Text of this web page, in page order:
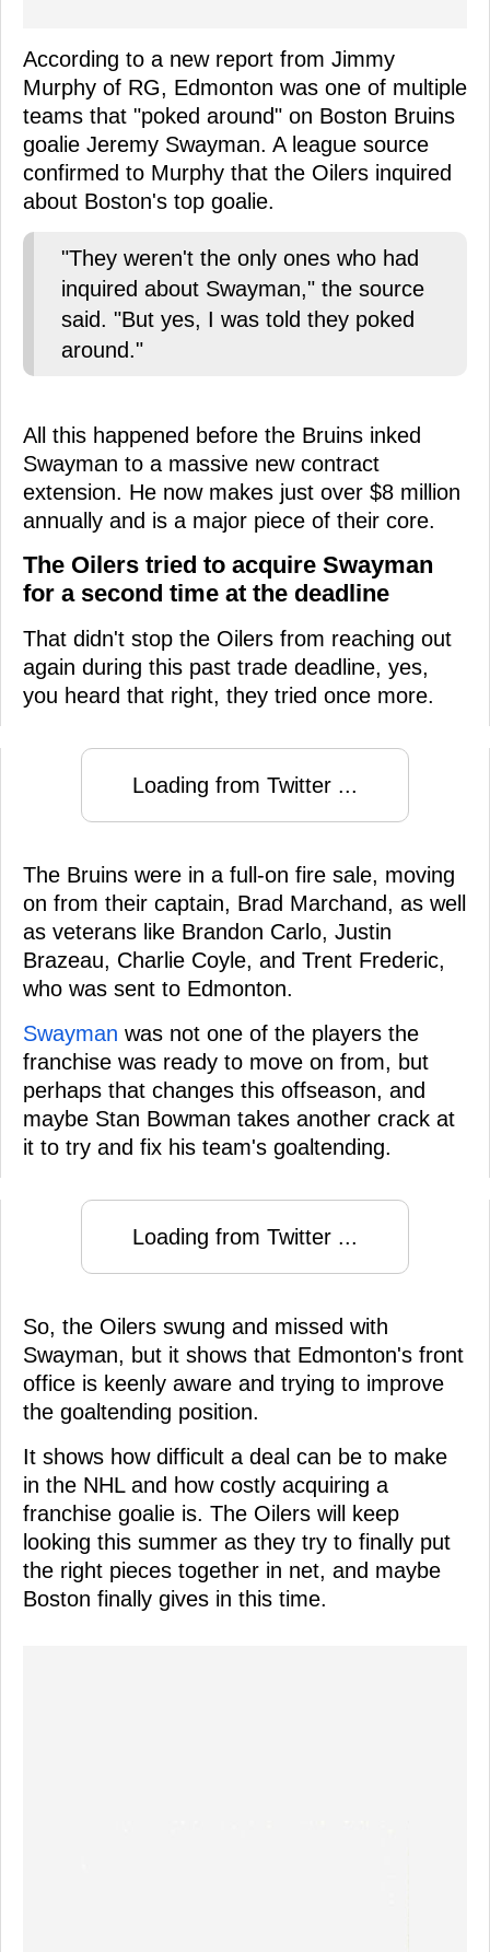
According to a new report from Jimmy
Murphy of RG, Edmonton was one of multiple
teams that "poked around" on Boston Bruins
goalie Jeremy Swayman. A league source
confirmed to Murphy that the Oilers inquired
about Boston's top goalie.
"They weren't the only ones who had
inquired about Swayman," the source
said. "But yes, I was told they poked
around."
All this happened before the Bruins inked
Swayman to a massive new contract
extension. He now makes just over $8 million
annually and is a major piece of their core.
The Oilers tried to acquire Swayman
for a second time at the deadline
That didn't stop the Oilers from reaching out
again during this past trade deadline, yes,
you heard that right, they tried once more.
Loading from Twitter ...
The Bruins were in a full-on fire sale, moving
on from their captain, Brad Marchand, as well
as veterans like Brandon Carlo, Justin
Brazeau, Charlie Coyle, and Trent Frederic,
who was sent to Edmonton.
Swayman was not one of the players the
franchise was ready to move on from, but
perhaps that changes this offseason, and
maybe Stan Bowman takes another crack at
it to try and fix his team's goaltending.
Loading from Twitter ...
So, the Oilers swung and missed with
Swayman, but it shows that Edmonton's front
office is keenly aware and trying to improve
the goaltending position.
It shows how difficult a deal can be to make
in the NHL and how costly acquiring a
franchise goalie is. The Oilers will keep
looking this summer as they try to finally put
the right pieces together in net, and maybe
Boston finally gives in this time.